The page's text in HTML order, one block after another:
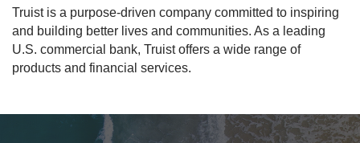
Truist is a purpose-driven company committed to inspiring
and building better lives and communities. As a leading
U.S. commercial bank, Truist offers a wide range of
products and financial services.